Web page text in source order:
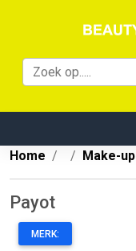
Home
Make-up
Payot
MERK: